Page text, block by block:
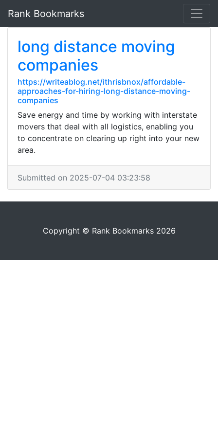
Rank Bookmarks
long distance moving
companies
https://writeablog.net/ithrisbnox/affordable-
approaches-for-hiring-long-distance-moving-
companies
Save energy and time by working with interstate
movers that deal with all logistics, enabling you
to concentrate on clearing up right into your new
area.
Submitted on 2025-07-04 03:23:58
Copyright © Rank Bookmarks 2026